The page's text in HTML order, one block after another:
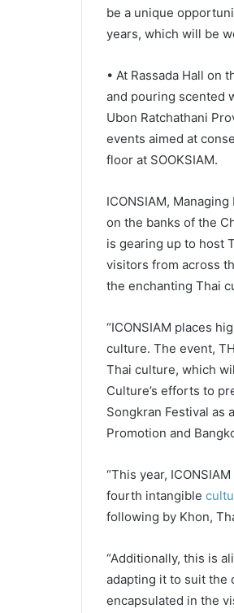
be a unique
years, which will be
• At Rassada Hall on
and pouring scented
Ubon Ratchathani
events aimed at
floor at SOOKSIAM.
ICONSIAM,
on the banks of the
is gearing up to host
visitors from across
the enchanting Thai
“ICONSIAM places
culture. The event,
Thai culture, which
Culture’s efforts to
Songkran Festival as
Promotion and
“This year,
fourth intangible
following by Khon,
“Additionally, this is
adapting it to suit the
encapsulated in the